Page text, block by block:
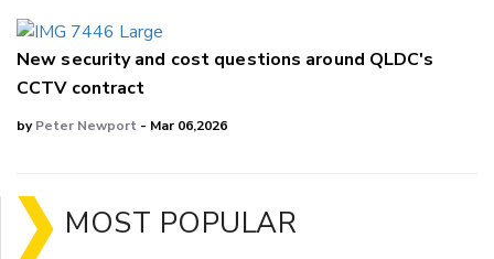
New security and cost questions around QLDC's
CCTV contract
byPeter Newport - Mar 06,2026
MOST POPULAR